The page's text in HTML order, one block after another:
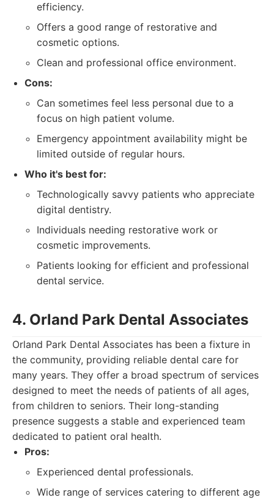
efficiency.
Offers a good range of restorative and
cosmetic options.
Clean and professional office environment.
Cons:
Can sometimes feel less personal due to a
focus on high patient volume.
Emergency appointment availability might be
limited outside of regular hours.
Who it's best for:
Technologically savvy patients who appreciate
digital dentistry.
Individuals needing restorative work or
cosmetic improvements.
Patients looking for efficient and professional
dental service.
4. Orland Park Dental Associates
Orland Park Dental Associates has been a fixture in
the community, providing reliable dental care for
many years. They offer a broad spectrum of services
designed to meet the needs of patients of all ages,
from children to seniors. Their long-standing
presence suggests a stable and experienced team
dedicated to patient oral health.
Pros:
Experienced dental professionals.
Wide range of services catering to different age